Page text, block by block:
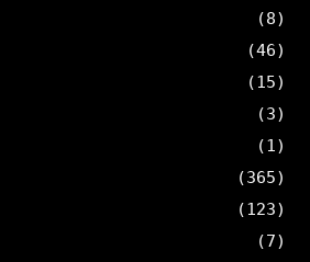
(8)
(46)
(15)
(3)
(1)
(365)
(123)
(7)